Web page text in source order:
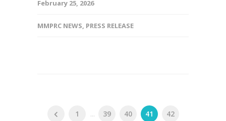
February 25, 2026
MMPRC NEWS, PRESS RELEASE
1 ... 39 40 41
42